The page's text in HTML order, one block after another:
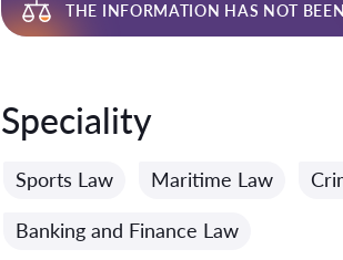
THE INFORMATION HAS NOT
Speciality
Sports Law Maritime Law
Banking and Finance Law